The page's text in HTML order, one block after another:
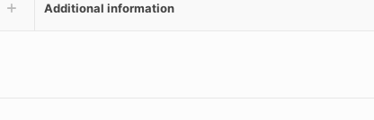
Additional information